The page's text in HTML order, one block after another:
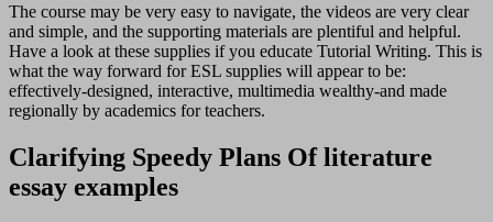
The course may be very easy to navigate, the videos are very clear
and simple, and the supporting materials are plentiful and helpful.
Have a look at these supplies if you educate Tutorial Writing. This is
what the way forward for ESL supplies will appear to be:
effectively-designed, interactive, multimedia wealthy-and made
regionally by academics for teachers.
Clarifying Speedy Plans Of literature
essay examples